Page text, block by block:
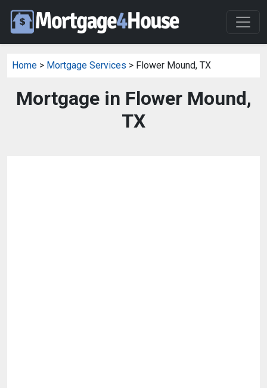
Home > Mortgage Services > Flower Mound, TX
Mortgage in Flower Mound,
TX